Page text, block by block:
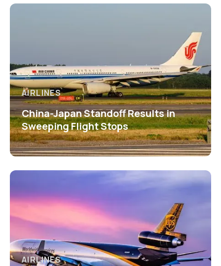
AIRLINES
China-Japan Standoff Results in
Sweeping Flight Stops
AIRLINES